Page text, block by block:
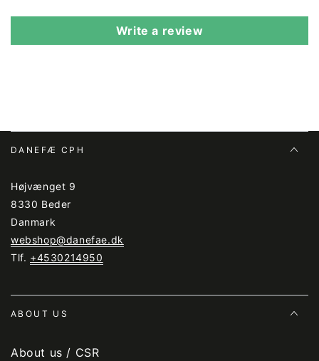
The jacket is produced under BSCI-certified
conditions, and the jacket's surface treatment (Bionic
Write a review
DANEFÆ CPH
Højvænget 9
8330 Beder
Danmark
webshop@danefae.dk
Tlf. +4530214950
ABOUT US
About us / CSR